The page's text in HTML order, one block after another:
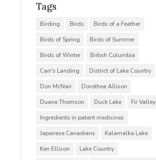
Tags
Birding Birds
Birds of a Feather
Birds of Spring
Birds of Summer
Birds of Winter
British Columbia
Carr's Landing
District of Lake Country
Don McNair
Dorothea Allison
Duane Thomson
Duck Lake
Fir Valley
Ingredients in patent medicines
Japanese Canadians
Kalamalka Lake
Ken Ellison
Lake Country